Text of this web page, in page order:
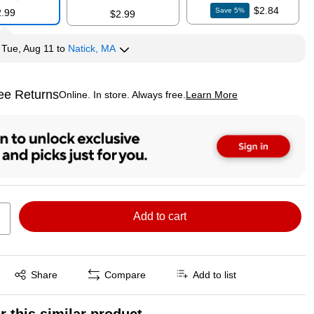
$2.99
Save5% $2.84
Tue, Aug 11 to Natick, MA
ReturnsOnline. In store. Always free. Learn More
tooltip
Add to cart
Share
Exited tooltip Compare Add to list